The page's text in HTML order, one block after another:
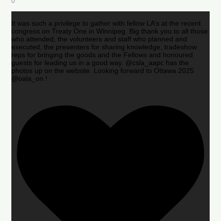
It was such a privilege to gather with fellow LA’s at the recent
congress on Treaty One in Winnipeg. Big thank you to all those
who attended, the volunteers and staff who planned and
executed, the presenters for sharing knowledge, tradeshow
reps for bringing the goods and the Fellows and honoured
guests for leading us in a good way. @csla_aapc has the
photos up on the website. Looking forward to Ottawa 2025
@oala_on !